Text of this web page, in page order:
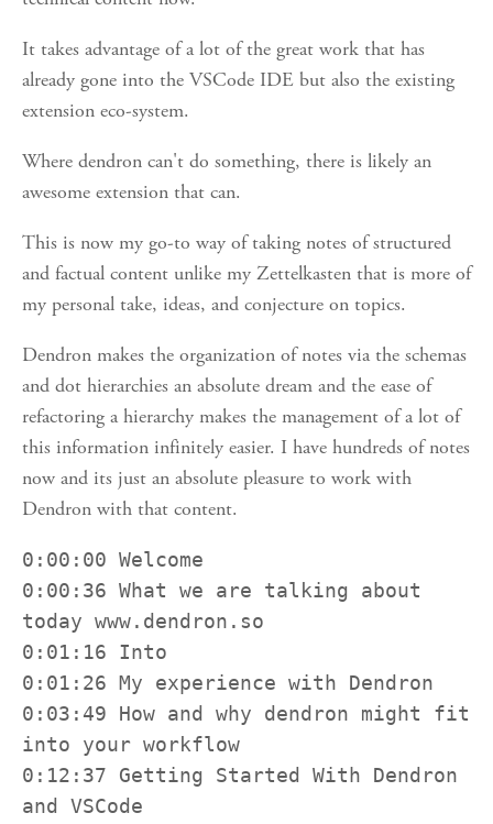
It takes advantage of a lot of the great work that has
already gone into the VSCode IDE but also the existing
extension eco-system.
Where dendron can't do something, there is likely an
awesome extension that can.
This is now my go-to way of taking notes of structured
and factual content unlike my Zettelkasten that is more of
my personal take, ideas, and conjecture on topics.
Dendron makes the organization of notes via the schemas
and dot hierarchies an absolute dream and the ease of
refactoring a hierarchy makes the management of a lot of
this information infinitely easier. I have hundreds of notes
now and its just an absolute pleasure to work with
Dendron with that content.
0:00:00 Welcome
0:00:36 What we are talking about
today www.dendron.so
0:01:16 Into
0:01:26 My experience with Dendron
0:03:49 How and why dendron might fit
into your workflow
0:12:37 Getting Started With Dendron
and VSCode